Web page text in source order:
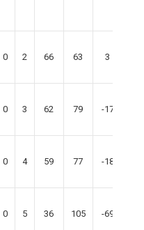
0 2 66 63 3
0 3 62 79 -17
0 4 59 77 -18
0 5 36 105 -69